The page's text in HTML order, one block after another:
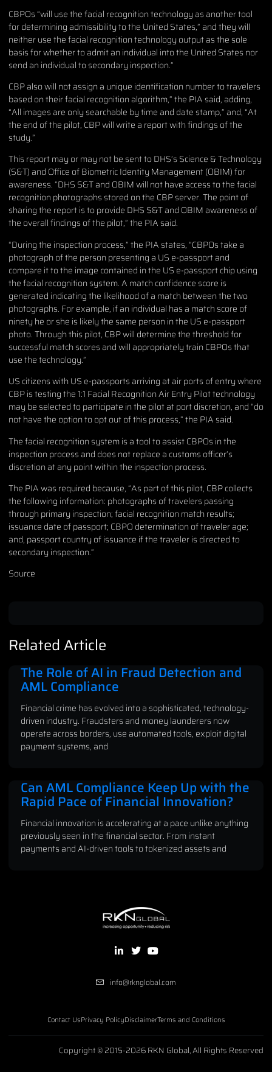
CBPOs “will use the facial recognition technology as another tool
for determining admissibility to the United States,” and they will
neither use the facial recognition technology output as the sole
basis for whether to admit an individual into the United States nor
send an individual to secondary inspection.”
CBP also will not assign a unique identification number to travelers
based on their facial recognition algorithm,” the PIA said, adding,
“All images are only searchable by time and date stamp,” and, “At
the end of the pilot, CBP will write a report with findings of the
study.”
This report may or may not be sent to DHS’s Science & Technology
(S&T) and Office of Biometric Identity Management (OBIM) for
awareness. “DHS S&T and OBIM will not have access to the facial
recognition photographs stored on the CBP server. The point of
sharing the report is to provide DHS S&T and OBIM awareness of
the overall findings of the pilot,” the PIA said.
“During the inspection process,” the PIA states, “CBPOs take a
photograph of the person presenting a US e-passport and
compare it to the image contained in the US e-passport chip using
the facial recognition system. A match confidence score is
generated indicating the likelihood of a match between the two
photographs. For example, if an individual has a match score of
ninety he or she is likely the same person in the US e-passport
photo. Through this pilot, CBP will determine the threshold for
successful match scores and will appropriately train CBPOs that
use the technology.”
US citizens with US e-passports arriving at air ports of entry where
CBP is testing the 1:1 Facial Recognition Air Entry Pilot technology
may be selected to participate in the pilot at port discretion, and “do
not have the option to opt out of this process,” the PIA said.
The facial recognition system is a tool to assist CBPOs in the
inspection process and does not replace a customs officer’s
discretion at any point within the inspection process.
The PIA was required because, “As part of this pilot, CBP collects
the following information: photographs of travelers passing
through primary inspection; facial recognition match results;
issuance date of passport; CBPO determination of traveler age;
and, passport country of issuance if the traveler is directed to
secondary inspection.”
Source
Related Article
The Role of AI in Fraud Detection and
AML Compliance
Financial crime has evolved into a sophisticated, technology-
driven industry. Fraudsters and money launderers now
operate across borders, use automated tools, exploit digital
payment systems, and
Can AML Compliance Keep Up with the
Rapid Pace of Financial Innovation?
Financial innovation is accelerating at a pace unlike anything
previously seen in the financial sector. From instant
payments and AI-driven tools to tokenized assets and
info@rknglobal.com
Contact UsPrivacy PolicyDisclaimerTerms and Conditions
Copyright © 2015-2026 RKN Global, All Rights Reserved